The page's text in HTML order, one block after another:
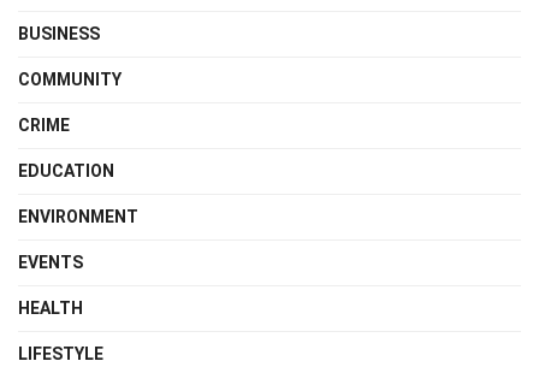
BUSINESS
COMMUNITY
CRIME
EDUCATION
ENVIRONMENT
EVENTS
HEALTH
LIFESTYLE